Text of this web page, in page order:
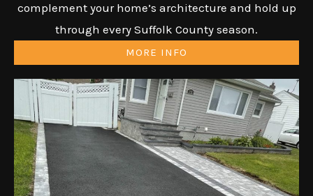
complement your home’s architecture and hold up
through every Suffolk County season.
MORE INFO